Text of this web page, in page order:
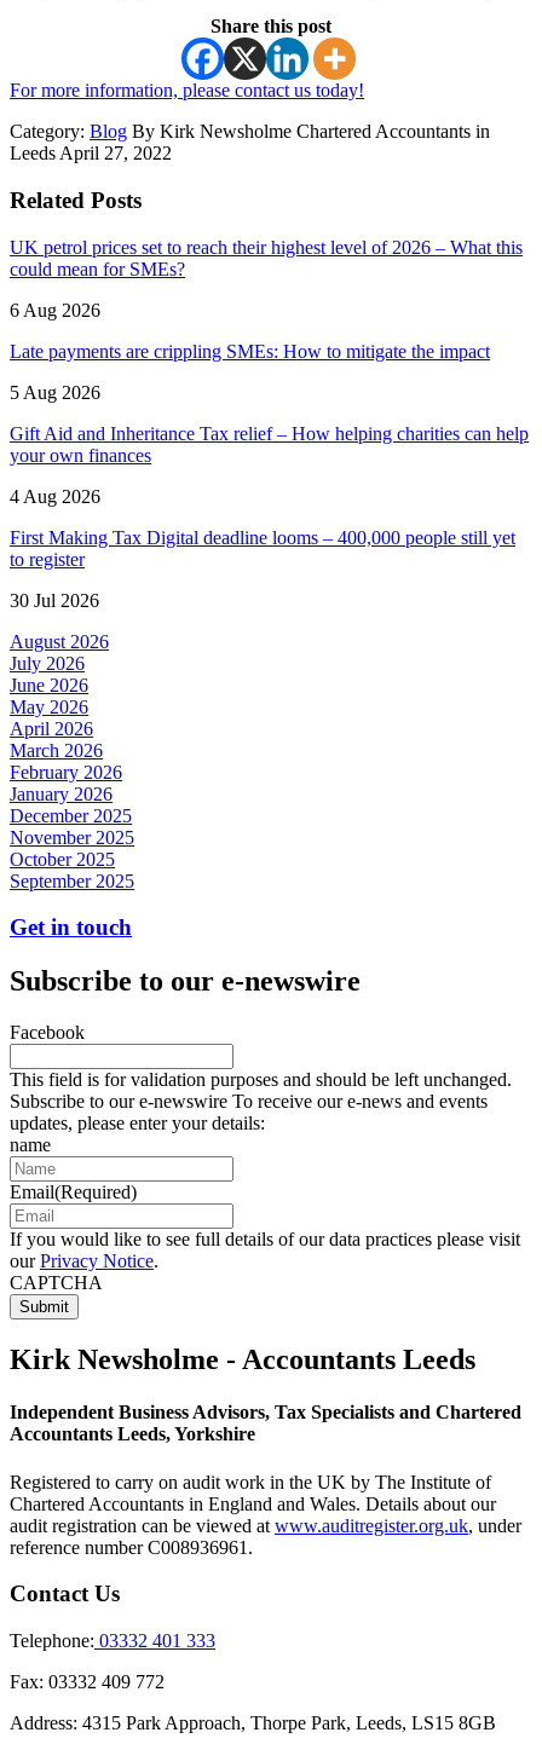
Share this post
For more information, please contact us today!
Category: Blog By Kirk Newsholme Chartered Accountants in
Leeds April 27, 2022
Related Posts
UK petrol prices set to reach their highest level of 2026 – What this
could mean for SMEs?
6 Aug 2026
Late payments are crippling SMEs: How to mitigate the impact
5 Aug 2026
Gift Aid and Inheritance Tax relief – How helping charities can help
your own finances
4 Aug 2026
First Making Tax Digital deadline looms – 400,000 people still yet
to register
30 Jul 2026
August 2026
July 2026
June 2026
May 2026
April 2026
March 2026
February 2026
January 2026
December 2025
November 2025
October 2025
September 2025
Get in touch
Subscribe to our e-newswire
Facebook
This field is for validation purposes and should be left unchanged.
Subscribe to our e-newswire To receive our e-news and events
updates, please enter your details:
name
Email(Required)
If you would like to see full details of our data practices please visit
ourPrivacy Notice.
CAPTCHA
Kirk Newsholme - Accountants Leeds
Independent Business Advisors, Tax Specialists and Chartered
Accountants Leeds, Yorkshire
Registered to carry on audit work in the UK by The Institute of
Chartered Accountants in England and Wales. Details about our
audit registration can be viewed at www.auditregister.org.uk, under
reference number C008936961.
Contact Us
Telephone: 03332 401 333
Fax: 03332 409 772
Address: 4315 Park Approach, Thorpe Park, Leeds, LS15 8GB